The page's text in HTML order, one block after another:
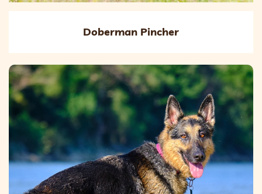
Doberman Pincher